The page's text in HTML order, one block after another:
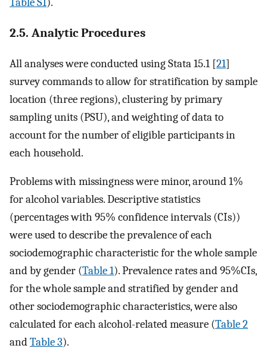
2.5. Analytic Procedures
All analyses were conducted using Stata 15.1 [21]
survey commands to allow for stratification by sample
location (three regions), clustering by primary
sampling units (PSU), and weighting of data to
account for the number of eligible participants in
each household.
Problems with missingness were minor, around 1%
for alcohol variables. Descriptive statistics
(percentages with 95% confidence intervals (CIs))
were used to describe the prevalence of each
sociodemographic characteristic for the whole sample
and by gender (Table 1). Prevalence rates and 95%CIs,
for the whole sample and stratified by gender and
other sociodemographic characteristics, were also
calculated for each alcohol-related measure (Table 2
andTable 3).